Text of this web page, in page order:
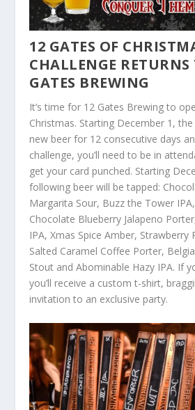
12 GATES OF
CHALLENGE RETURNS
GATES BREWING
It’s time for 12 Gates Brewing to
Christmas. Starting December 1,
new beer for 12 consecutive days
challenge, you’ll need to be in
get your card punched. Starting
following beer will be tapped:
Margarita Sour, Buzz the Tower
Chocolate Blueberry Jalapeno
IPA, Xmas Spice Amber, Strawberry
Salted Caramel Coffee Porter,
Stout and Abominable Hazy IPA. If
you’ll receive a custom t-shirt,
invitation to an exclusive party.